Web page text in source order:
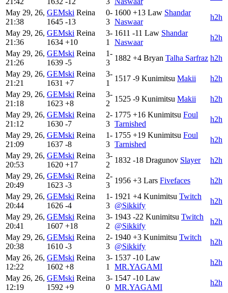
May 29, 26,
21:38
GEMski Reina
1645 -13
0-
3
1600 +13 Law Shandar
Naswaar
h2h
May 29, 26,
21:36
GEMski Reina
1634 +10
3-
1
1611 -11 Law Shandar
Naswaar
h2h
May 29, 26,
21:26
GEMski Reina
1639 -5
1-
3
1882 +4 Bryan Talha Sarfraz h2h
May 29, 26,
21:21
GEMski Reina
1631 +7
3-
1
1517 -9 Kunimitsu Makii
h2h
May 29, 26,
21:18
GEMski Reina
1623 +8
3-
2
1525 -9 Kunimitsu Makii
h2h
May 29, 26,
21:12
GEMski Reina
1630 -7
2-
3
1775 +16 Kunimitsu Foul
Tarnished
h2h
May 29, 26,
21:09
GEMski Reina
1637 -8
1-
3
1755 +19 Kunimitsu Foul
Tarnished
h2h
May 29, 26,
20:53
GEMski Reina
1620 +17
3-
2
1832 -18 Dragunov Slayer
h2h
May 29, 26,
20:49
GEMski Reina
1623 -3
2-
3
1956 +3 Lars Fivefaces
h2h
May 29, 26,
20:44
GEMski Reina
1626 -4
1-
3
1921 +4 Kunimitsu Twitch
@Sikkify
h2h
May 29, 26,
20:41
GEMski Reina
1607 +18
3-
2
1943 -22 Kunimitsu Twitch
@Sikkify
h2h
May 29, 26,
20:38
GEMski Reina
1610 -3
2-
3
1940 +3 Kunimitsu Twitch
@Sikkify
h2h
May 26, 26,
12:22
GEMski Reina
1602 +8
3-
1
1537 -10 Law
MR.YAGAMI
h2h
May 26, 26,
12:19
GEMski Reina
1592 +9
3-
0
1547 -10 Law
MR.YAGAMI
h2h